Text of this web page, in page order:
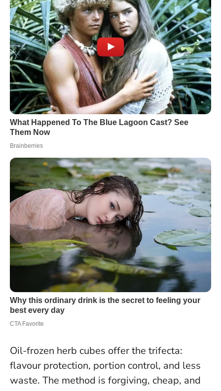
Oil-frozen herb cubes offer the trifecta:
flavour protection, portion control, and less
waste. The method is forgiving, cheap, and